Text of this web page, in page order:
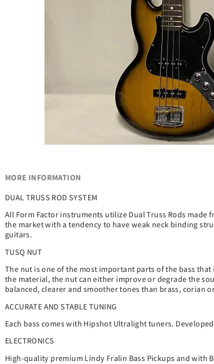
MORE INFORMATION
DUAL TRUSS ROD SYSTEM
All Form Factor instruments utilize Dual Truss Rods
the market with a tendency to have weak neck binding
guitars.
TUSQ NUT
The nut is one of the most important parts of the bass
the material, the nut can either improve or degrade the
balanced, clearer and smoother tones than brass, corian
ACCURATE AND STABLE TUNING
Each bass comes with Hipshot Ultralight tuners.
ELECTRONICS
High-quality premium Lindy Fralin Bass Pickups and with